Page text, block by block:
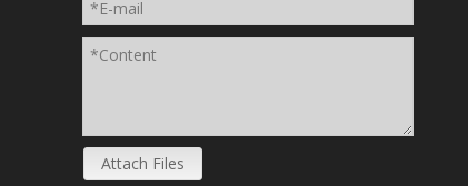
Attach Files